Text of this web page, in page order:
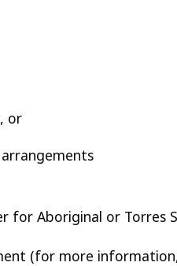
or
for Aboriginal or Torres
(for more